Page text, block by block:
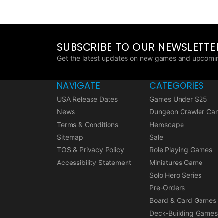
SUBSCRIBE TO OUR
Get the latest updates on new games and
NAVIGATE
USA Release Dates
News
Terms & Conditions
Sitemap
TOS & Privacy Policy
Accessibility Statement
CATEGORIES
Games Under $25
Dungeon Crawler
Heroscape
Sale
Role Playing Games
Miniatures Game
Solo Hero Series
Pre-Orders
Board & Card Games
Deck-Building Games